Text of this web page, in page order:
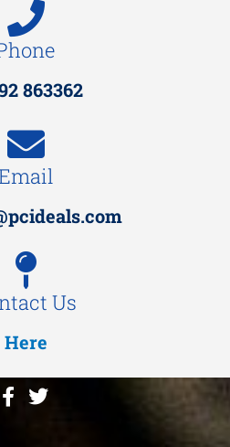
863362
Us
Here